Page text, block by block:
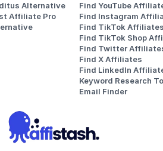
Alternative
Affiliate Pro
Find YouTube
Find Instagram
Find TikTok Affiliates
Find TikTok Shop
Find Twitter
Find X Affiliates
Find LinkedIn
Keyword Research
Email Finder